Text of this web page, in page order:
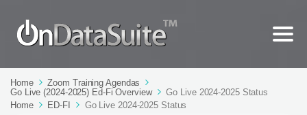
Home
Zoom Training Agendas
Go Live (2024-2025) Ed-Fi Overview
Go Live 2024-2025 Status
Home
ED-FI Go Live 2024-2025 Status